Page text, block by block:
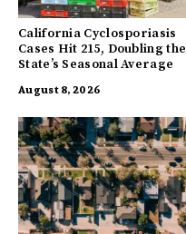
California Cyclosporiasis
Cases Hit 215, Doubling the
State’s Seasonal Average
August 8, 2026